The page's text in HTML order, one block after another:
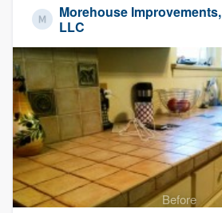
Morehouse Improvements,
LLC
Before